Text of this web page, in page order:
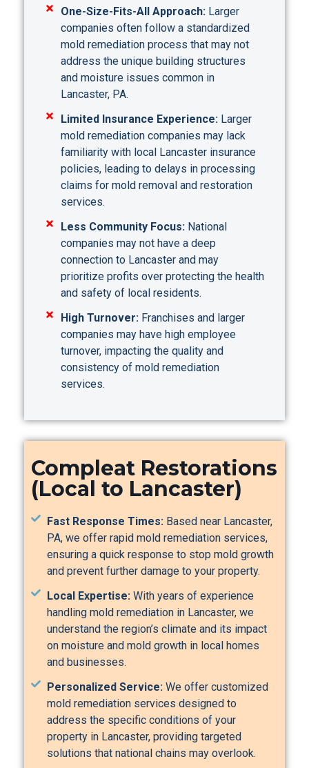
One-Size-Fits-All Approach:Larger
companies often follow a standardized
mold remediation process that may not
address the unique building structures
and moisture issues common in
Lancaster, PA.
Limited Insurance Experience:Larger
mold remediation companies may lack
familiarity with local Lancaster insurance
policies, leading to delays in processing
claims for mold removal and restoration
services.
Less Community Focus:National
companies may not have a deep
connection to Lancaster and may
prioritize profits over protecting the health
and safety of local residents.
High Turnover:Franchises and larger
companies may have high employee
turnover, impacting the quality and
consistency of mold remediation
services.
Compleat Restorations
(Local to Lancaster)
Fast Response Times:Based near Lancaster,
PA, we offer rapid mold remediation services,
ensuring a quick response to stop mold growth
and prevent further damage to your property.
Local Expertise:With years of experience
handling mold remediation in Lancaster, we
understand the region’s climate and its impact
on moisture and mold growth in local homes
and businesses.
Personalized Service:We offer customized
mold remediation services designed to
address the specific conditions of your
property in Lancaster, providing targeted
solutions that national chains may overlook.